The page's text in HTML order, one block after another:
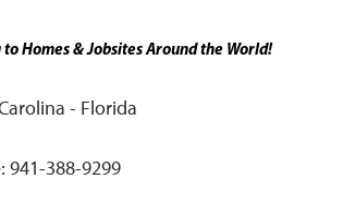
Homes & Jobsites Around the World!
- Florida
941-388-9299